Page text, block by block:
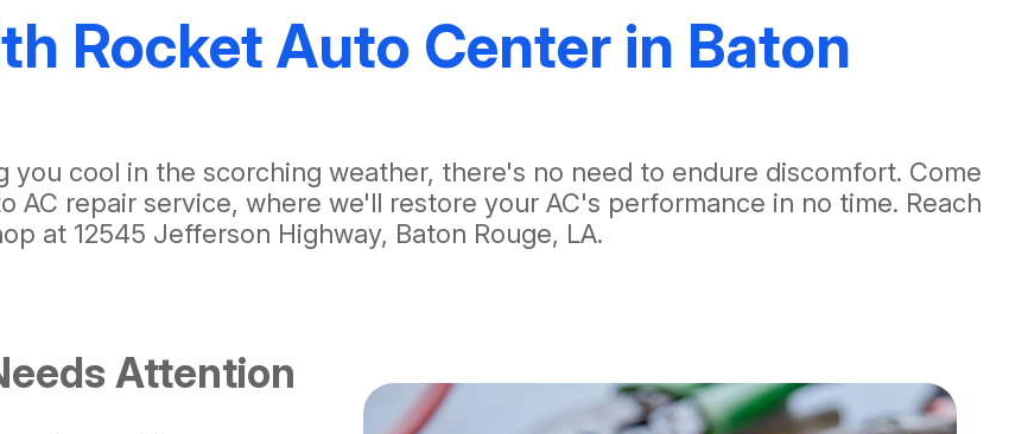
Rocket Auto Center in Baton
cool in the scorching weather, there's no need to endure discomfort. Come
AC repair service, where we'll restore your AC's performance in no time. Reach
at 12545 Jefferson Highway, Baton Rouge, LA.
Attention